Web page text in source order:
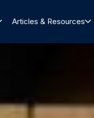
Articles & Resources